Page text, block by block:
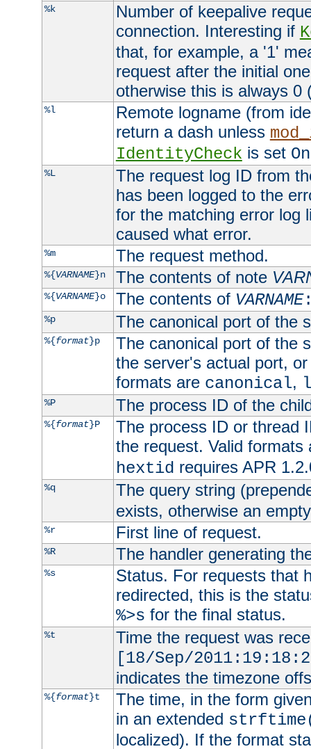
%k
Number of keepalive
connection. Interesting if
that, for example, a '1'
request after the initial
otherwise this is always 0
%l
Remote logname (from
return a dash unless
IdentityCheck is set On
%L
The request log ID from
has been logged to the
for the matching error log
caused what error.
%m The request method.
%{VARNAME}n The contents of note
%{VARNAME}o The contents of VARNAME
%p The canonical port of the
%{format}p
The canonical port of the
the server's actual port,
formats are canonical,
%P The process ID of the
%{format}P
The process ID or thread
the request. Valid
hextid requires APR
%q
The query string
exists, otherwise an
%r First line of request.
%R The handler generating
%s
Status. For requests that
redirected, this is the
%>s for the final status.
%t
Time the request was
[18/Sep/
indicates the timezone
%{format}t
The time, in the form
in an extended
localized). If the format